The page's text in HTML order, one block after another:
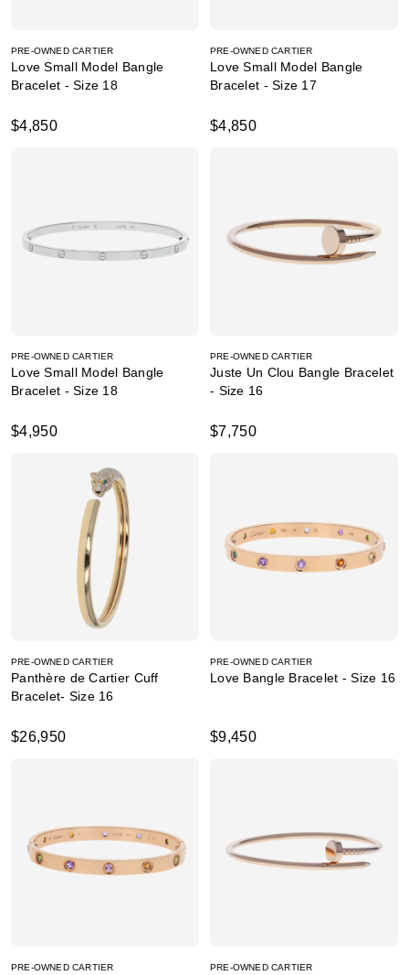
PRE-OWNED CARTIER
Love Small Model Bangle
Bracelet - Size 18
$4,850
PRE-OWNED CARTIER
Love Small Model Bangle
Bracelet - Size 17
$4,850
PRE-OWNED CARTIER
Love Small Model Bangle
Bracelet - Size 18
$4,950
PRE-OWNED CARTIER
Juste Un Clou Bangle Bracelet
- Size 16
$7,750
PRE-OWNED CARTIER
Panthère de Cartier Cuff
Bracelet- Size 16
$26,950
PRE-OWNED CARTIER
Love Bangle Bracelet - Size 16
$9,450
PRE-OWNED CARTIER PRE-OWNED CARTIER